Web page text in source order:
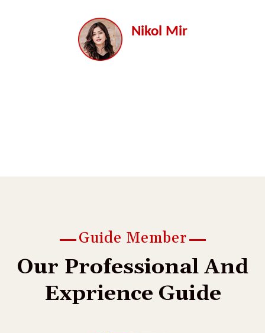
Nikol Mir
Guide Member
Our Professional And
Exprience Guide